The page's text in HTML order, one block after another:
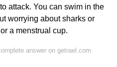
attack. You can swim in the
worrying about sharks or
a menstrual cup.
answer on getrael.com